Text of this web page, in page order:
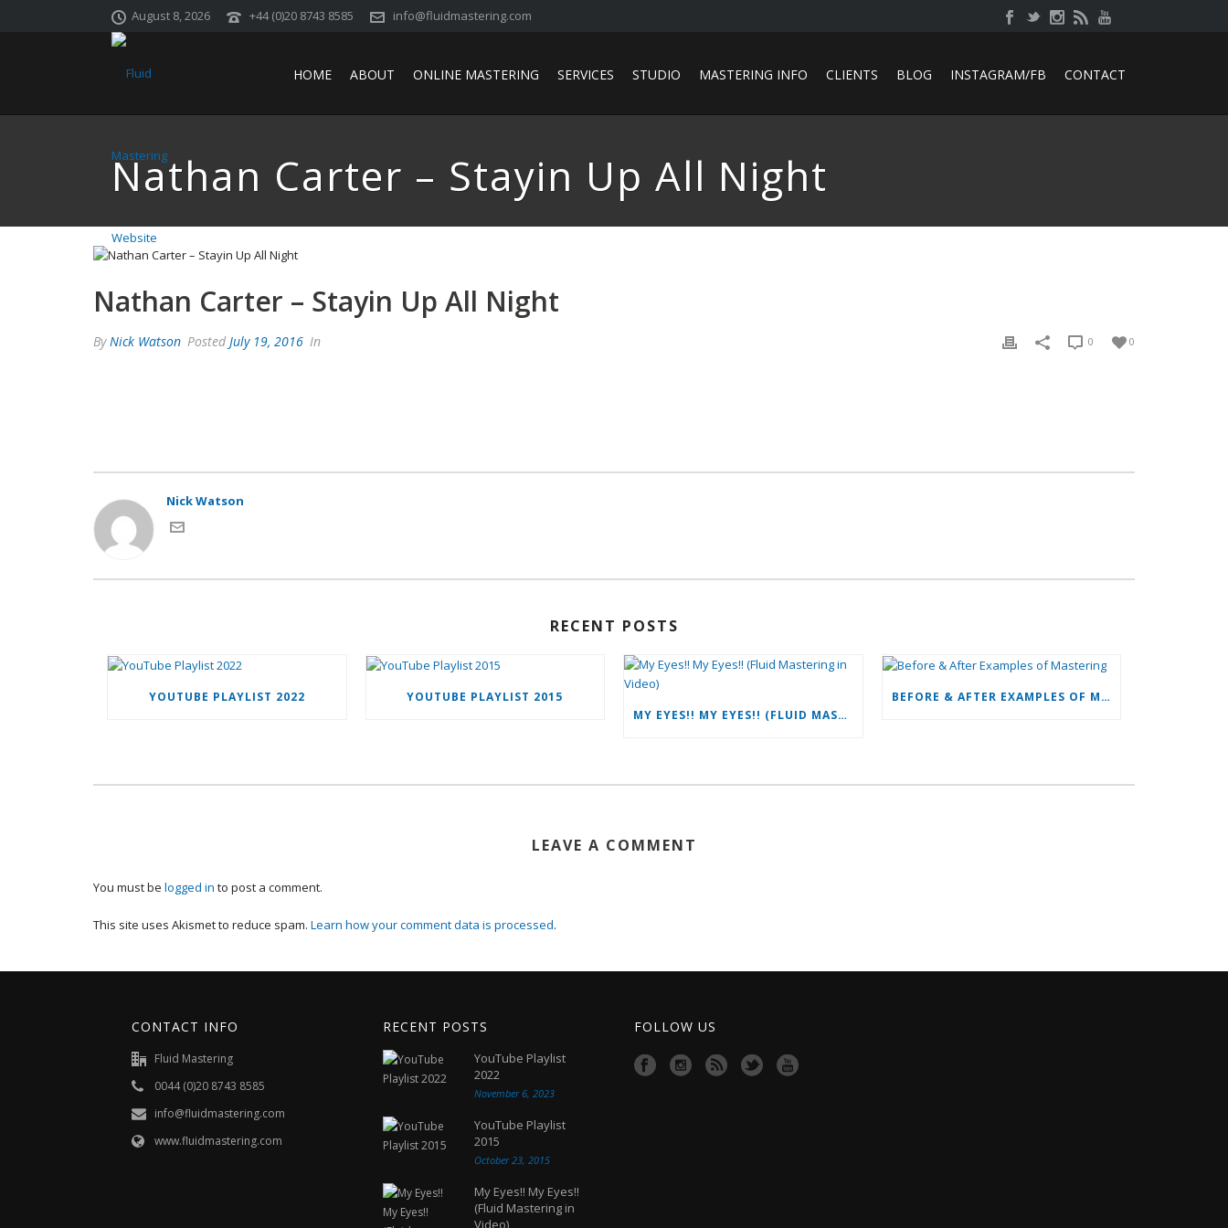
August 8, 2026 +44 (0)20 8743 8585 info@fluidmastering.com
HOME ABOUT ONLINE MASTERING SERVICES STUDIO MASTERING INFO CLIENTS BLOG INSTAGRAM/FB CONTACT
Nathan Carter – Stayin Up All Night
Nathan Carter – Stayin Up All Night
ByNick Watson Posted July 19, 2016 In 0
0
Nick Watson
RECENT POSTS
YOUTUBE PLAYLIST 2022
YOUTUBE PLAYLIST 2015
MY EYES!! MY EYES!! (FLUID MASTERING IN VIDEO)
BEFORE & AFTER EXAMPLES OF MASTERING
LEAVE A COMMENT
You must be logged in to post a comment.
This site uses Akismet to reduce spam. Learn how your comment data is processed.
CONTACT INFO
Fluid Mastering
0044 (0)20 8743 8585
info@fluidmastering.com
www.fluidmastering.com
RECENT POSTS
YouTube Playlist
2022
November 6, 2023
YouTube Playlist
2015
October 23, 2015
My Eyes!! My Eyes!!
(Fluid Mastering in
Video)
FOLLOW US